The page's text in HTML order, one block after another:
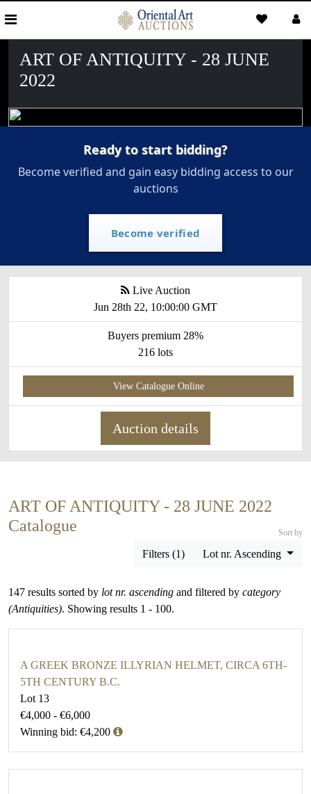
ART OF ANTIQUITY - 28 JUNE
2022
Ready to start bidding?
Become verified and gain easy bidding access to our
auctions
Become verified
Live Auction
Jun 28th 22, 10:00:00 GMT
Buyers premium 28%
216 lots
View Catalogue Online
Auction details
ART OF ANTIQUITY - 28 JUNE 2022
Catalogue
Filters (1)
Sort by
Lot nr. Ascending
147 results sorted by lot nr. ascending and filtered by category
(Antiquities). Showing results 1 - 100.
A GREEK BRONZE ILLYRIAN HELMET, CIRCA 6TH-
5TH CENTURY B.C.
Lot 13
€4,000 - €6,000
Winning bid: €4,200